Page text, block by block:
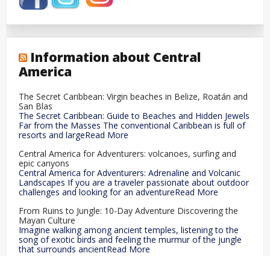
Information about Central
America
The Secret Caribbean: Virgin beaches in Belize, Roatán and
San Blas
The Secret Caribbean: Guide to Beaches and Hidden Jewels
Far from the Masses The conventional Caribbean is full of
resorts and largeRead More
Central America for Adventurers: volcanoes, surfing and
epic canyons
Central America for Adventurers: Adrenaline and Volcanic
Landscapes If you are a traveler passionate about outdoor
challenges and looking for an adventureRead More
From Ruins to Jungle: 10-Day Adventure Discovering the
Mayan Culture
Imagine walking among ancient temples, listening to the
song of exotic birds and feeling the murmur of the jungle
that surrounds ancientRead More